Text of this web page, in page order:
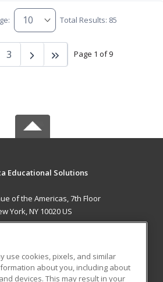
Total Results: 85
Page 1 of 9
3
Educational Solutions
of the Americas, 7th Floor
York, NY 10020 US
RESOURCES
use cookies, pixels, and similar
about you, including about
devices. This may result in your